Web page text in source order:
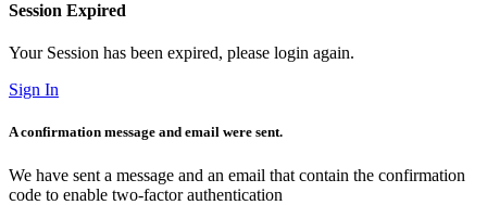
Session Expired
Your Session has been expired, please login again.
Sign In
A confirmation message and email were sent.
We have sent a message and an email that contain the confirmation
code to enable two-factor authentication